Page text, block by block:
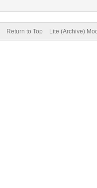
Return to Top Lite (Archive)